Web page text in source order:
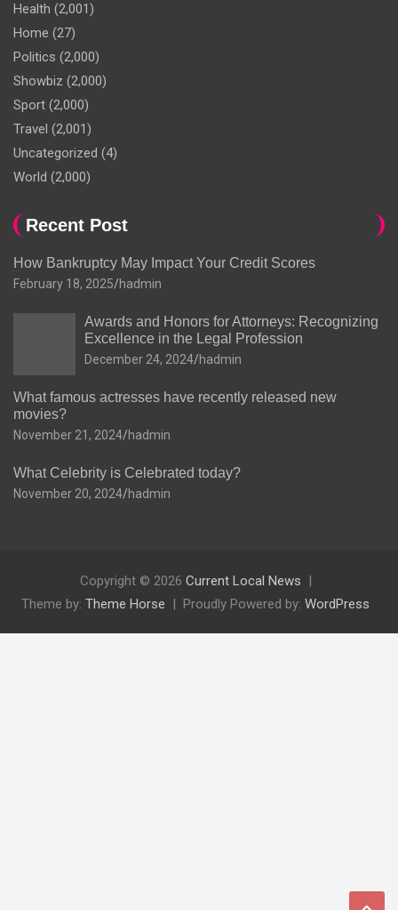
Health (2,001)
Home (27)
Politics (2,000)
Showbiz (2,000)
Sport (2,000)
Travel (2,001)
Uncategorized (4)
World (2,000)
Recent Post
How Bankruptcy May Impact Your Credit Scores
February 18, 2025 hadmin
Awards and Honors for Attorneys: Recognizing
Excellence in the Legal Profession
December 24, 2024 hadmin
What famous actresses have recently released new
movies?
November 21, 2024 hadmin
What Celebrity is Celebrated today?
November 20, 2024 hadmin
Copyright © 2026 Current Local News
Theme by: Theme Horse Proudly Powered by: WordPress